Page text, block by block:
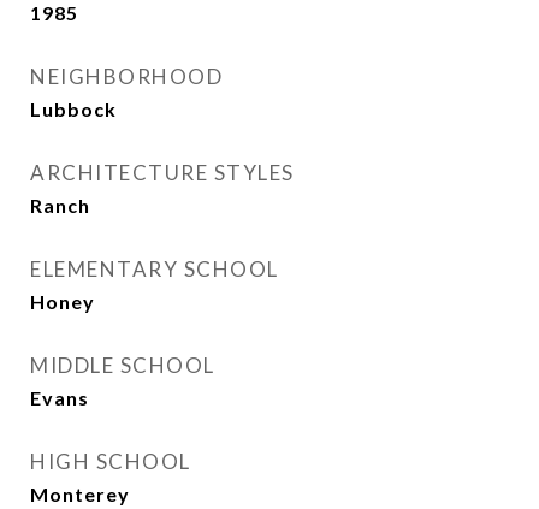
1985
NEIGHBORHOOD
Lubbock
ARCHITECTURE STYLES
Ranch
ELEMENTARY SCHOOL
Honey
MIDDLE SCHOOL
Evans
HIGH SCHOOL
Monterey